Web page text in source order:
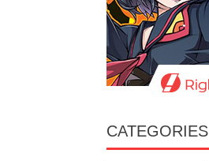
CATEGORIES